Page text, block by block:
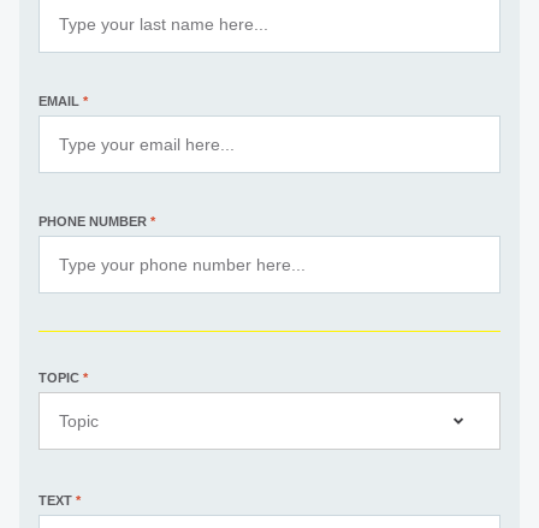
EMAIL *
PHONE NUMBER *
TOPIC *
Topic
TEXT *